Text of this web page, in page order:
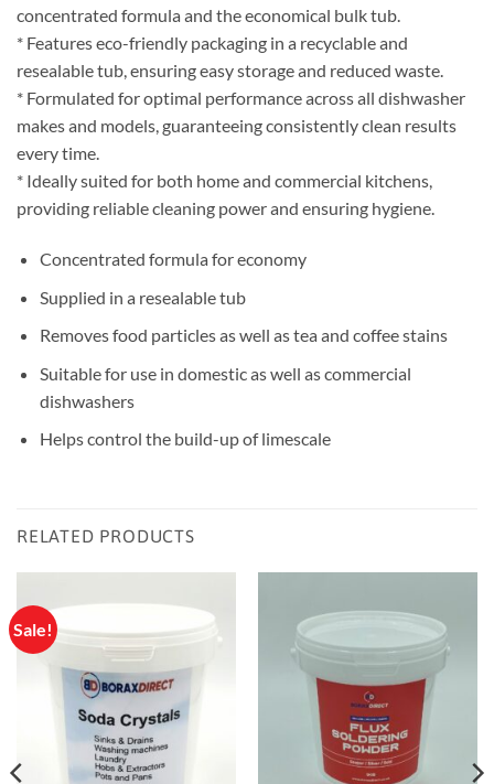
concentrated formula and the economical bulk tub.
* Features eco-friendly packaging in a recyclable and
resealable tub, ensuring easy storage and reduced waste.
* Formulated for optimal performance across all dishwasher
makes and models, guaranteeing consistently clean results
every time.
* Ideally suited for both home and commercial kitchens,
providing reliable cleaning power and ensuring hygiene.
Concentrated formula for economy
Supplied in a resealable tub
Removes food particles as well as tea and coffee stains
Suitable for use in domestic as well as commercial
dishwashers
Helps control the build-up of limescale
RELATED PRODUCTS
Sale!